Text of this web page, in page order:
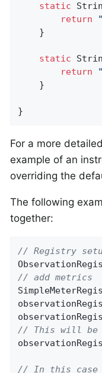
static
return
    }
static
return
    }
}
For a more
example of an
overriding the
The following
together:
// Registry
// add metrics
// This will be
// In this case